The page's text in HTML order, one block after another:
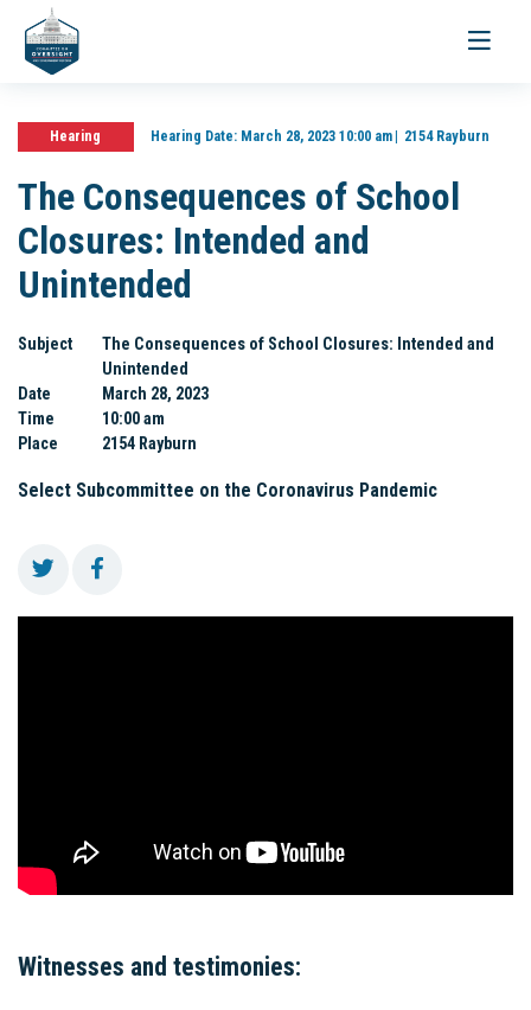
Toggle
Hearing Hearing Date:March 28, 2023 10:00 am 2154 Rayburn
The Consequences of School
Closures: Intended and
Unintended
Subject
The Consequences of School Closures: Intended and
Unintended
Date
March 28, 2023
Time
10:00 am
Place
2154 Rayburn
Select Subcommittee on the Coronavirus Pandemic
Witnesses and testimonies: